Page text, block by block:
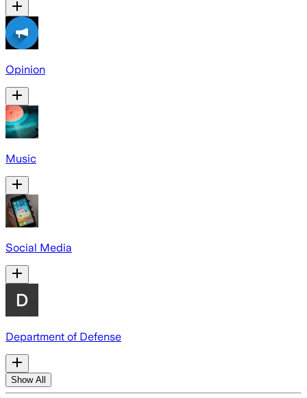
Opinion
Music
Social Media
Department of Defense
Show All